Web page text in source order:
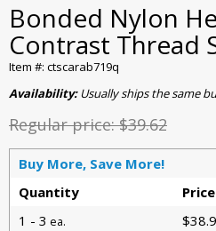
Bonded Nylon
Contrast Thread
Item #: ctscarab719q
Availability:Usually ships the same
Regular price:$39.62
Buy More, Save More!
Quantity
Price
1 - 3 ea.